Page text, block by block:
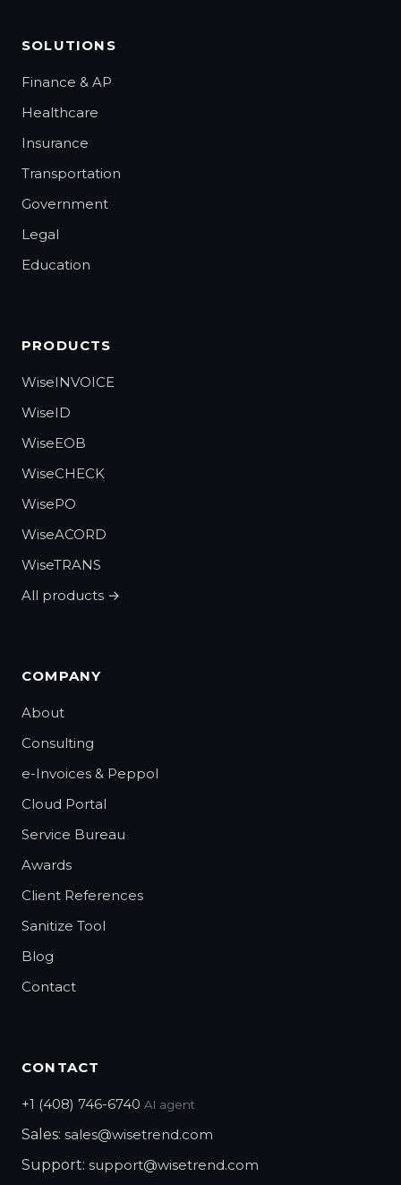
SOLUTIONS
Finance & AP
Healthcare
Insurance
Transportation
Government
Legal
Education
PRODUCTS
WiseINVOICE
WiseID
WiseEOB
WiseCHECK
WisePO
WiseACORD
WiseTRANS
All products →
COMPANY
About
Consulting
e-Invoices & Peppol
Cloud Portal
Service Bureau
Awards
Client References
Sanitize Tool
Blog
Contact
CONTACT
+1 (408) 746-6740 AI agent
Sales: sales@wisetrend.com
Support: support@wisetrend.com